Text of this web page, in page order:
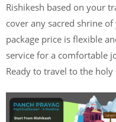
Rishikesh based on your
cover any sacred shrine
package price is flexible
service for a comfortable
Ready to travel to the holy